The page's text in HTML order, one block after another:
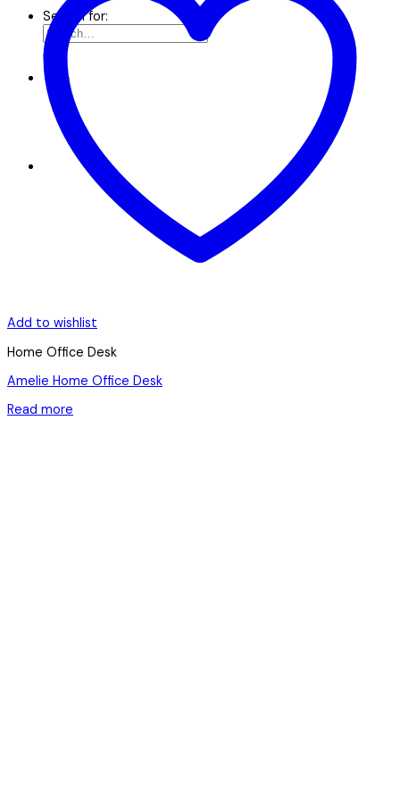
Search for:
Add to wishlist
Home Office Desk
Amelie Home Office Desk
Read more